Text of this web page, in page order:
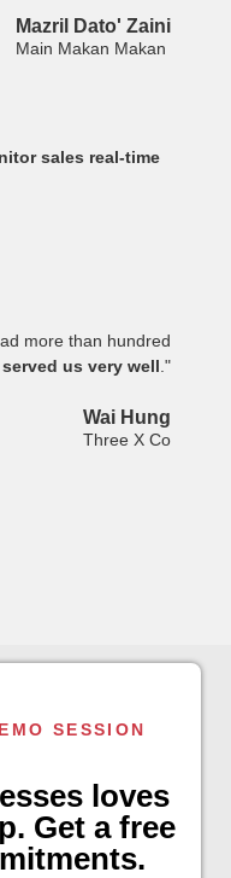
Mazril Dato' Zaini
Main Makan Makan
sales real-time
more than hundred
us very well ."
Wai Hung
Three X Co
SESSION
loves
Get a free